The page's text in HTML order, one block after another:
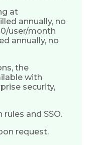
at
annually, no
user/month
annually, no
the
with
security,
and SSO.
request.